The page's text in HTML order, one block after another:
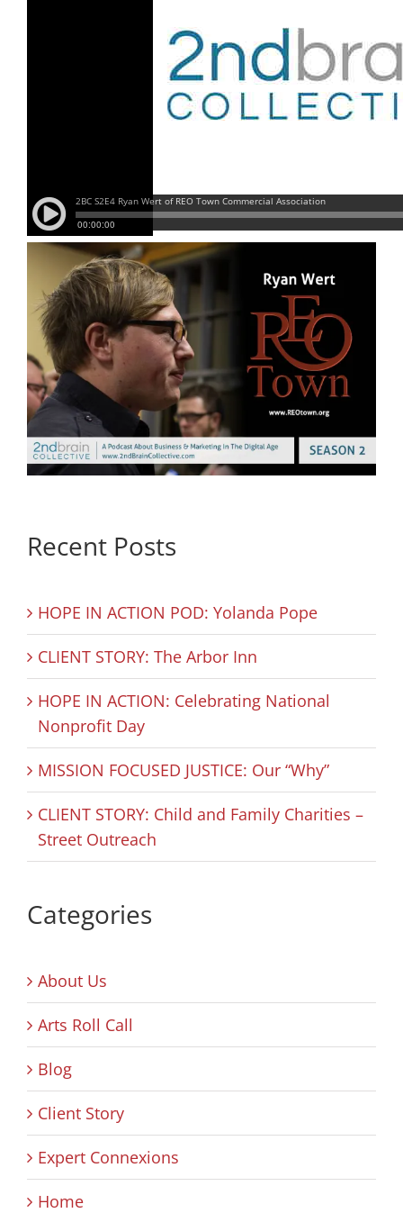
Recent Posts
HOPE IN ACTION POD: Yolanda Pope
CLIENT STORY: The Arbor Inn
HOPE IN ACTION: Celebrating National
Nonprofit Day
MISSION FOCUSED JUSTICE: Our “Why”
CLIENT STORY: Child and Family Charities –
Street Outreach
Categories
About Us
Arts Roll Call
Blog
Client Story
Expert Connexions
Home